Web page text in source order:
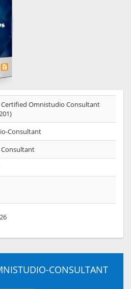
Certified Omnistudio Consultant
Consultant
Consultant
CONSULTANT